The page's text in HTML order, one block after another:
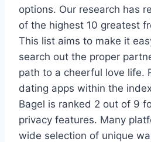
options. Our research has
of the highest 10 greatest
This list aims to make it
search out the proper
path to a cheerful love life.
dating apps within the
Bagel is ranked 2 out of 9
privacy features. Many
wide selection of unique